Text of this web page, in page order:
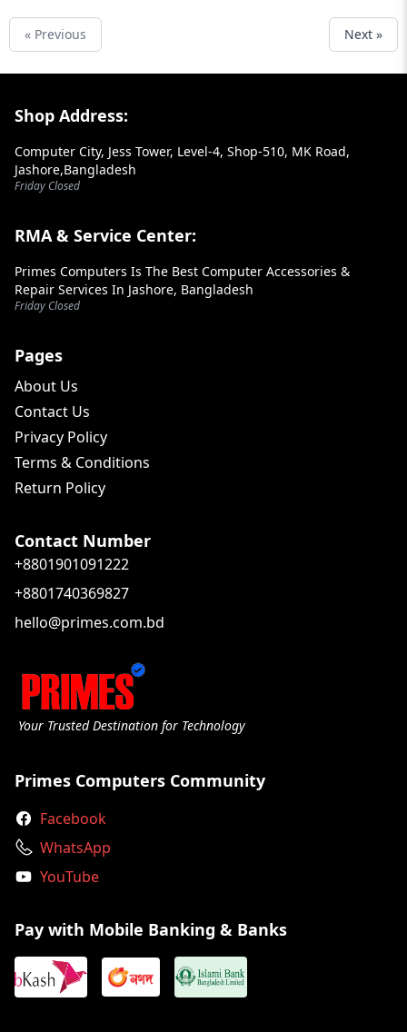
« Previous Next »
Footer Section
Shop Address:
Computer City, Jess Tower, Level-4, Shop-510, MK Road,
Jashore,Bangladesh
Friday Closed
RMA & Service Center:
Primes Computers Is The Best Computer Accessories &
Repair Services In Jashore, Bangladesh
Friday Closed
Pages
About Us
Contact Us
Privacy Policy
Terms & Conditions
Return Policy
Contact Number
+8801901091222
+8801740369827
hello@primes.com.bd
Your Trusted Destination for Technology
Primes Computers Community
Facebook
WhatsApp
YouTube
Pay with Mobile Banking & Banks